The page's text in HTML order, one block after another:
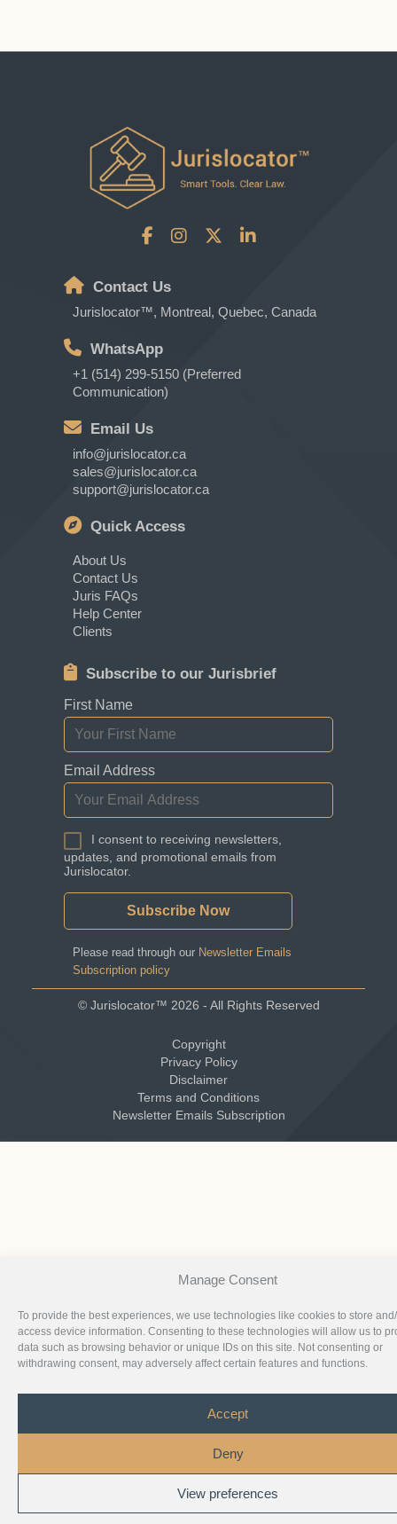
Manage Consent
To provide the best experiences, we use technologies like cookies to store
access device information. Consenting to these technologies will allow us to
data such as browsing behavior or unique IDs on this site. Not consenting or
withdrawing consent, may adversely affect certain features and functions.
Accept
Deny
View preferences
Contact Us
Jurislocator™, Montreal, Quebec, Canada
WhatsApp
+1 (514) 299-5150 (Preferred
Communication)
Email Us
info@jurislocator.ca
sales@jurislocator.ca
support@jurislocator.ca
Quick Access
About Us
Contact Us
Juris FAQs
Help Center
Clients
Subscribe to our Jurisbrief
First Name
Email Address
I consent to receiving newsletters,
updates, and promotional emails from
Jurislocator.
Please read through our Newsletter Emails
Subscription policy
© Jurislocator™ 2026 - All Rights Reserved
Copyright
Privacy Policy
Disclaimer
Terms and Conditions
Newsletter Emails Subscription
Chat with Us